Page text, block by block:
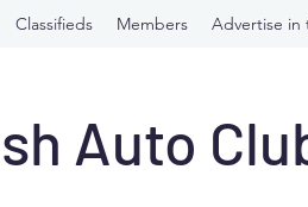
Classifieds Members Advertise in
Auto